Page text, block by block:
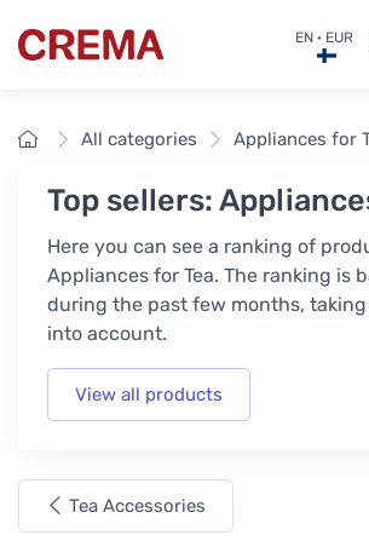
Crema EN · EUR
HomeAll categories Appliances for
Top sellers:
Here you can see a ranking of
Appliances for Tea. The ranking is
during the past few months,
into account.
View all products
Tea Accessories